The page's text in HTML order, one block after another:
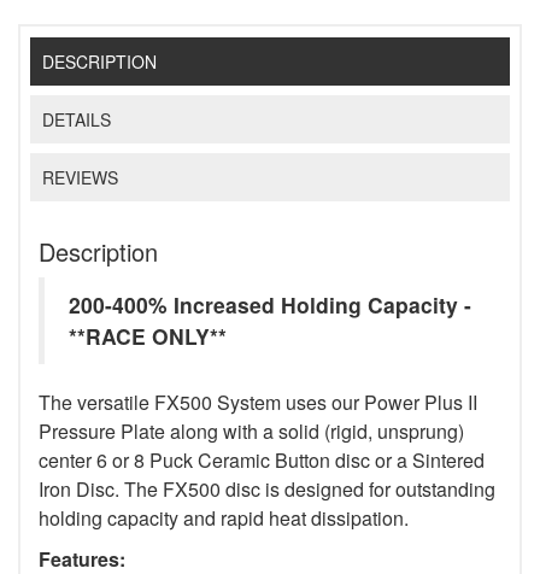
DESCRIPTION
DETAILS
REVIEWS
Description
200-400% Increased Holding Capacity -
**RACE ONLY**
The versatile FX500 System uses our Power Plus II
Pressure Plate along with a solid (rigid, unsprung)
center 6 or 8 Puck Ceramic Button disc or a Sintered
Iron Disc. The FX500 disc is designed for outstanding
holding capacity and rapid heat dissipation.
Features: